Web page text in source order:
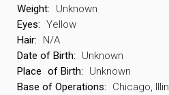
Weight:
Unknown
Eyes: Yellow
Hair:
N/A
Date of Birth:
Unknown
Place of Birth:
Unknown
Base of Operations:
Chicago,